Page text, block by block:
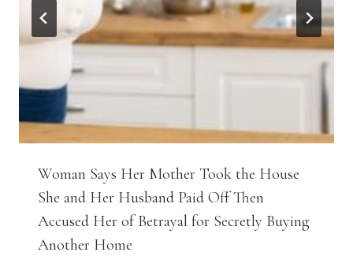
Woman Says Her Mother Took the House
She and Her Husband Paid Off Then
Accused Her of Betrayal for Secretly Buying
Another Home